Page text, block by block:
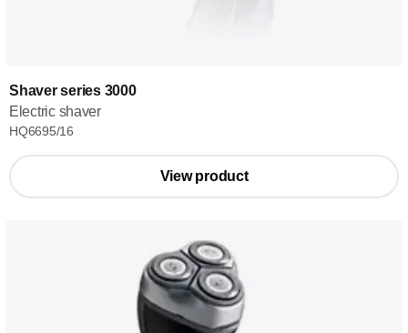
Shaver series 3000
Electric shaver
HQ6695/16
View product